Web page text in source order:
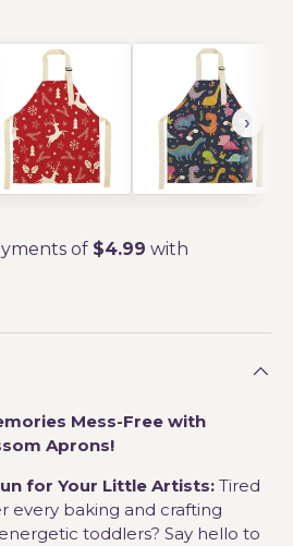
Mess-Free with
Aprons!
for Your Little Artists: Tired
every baking and crafting
toddlers? Say hello to